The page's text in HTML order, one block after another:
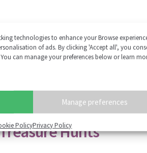
technologies to enhance your Browse
of ads. By clicking 'Accept all', you
can manage your preferences below or learn
Manage preferences
PolicyPrivacy Policy
squad together for a Halloween
only…
Hunts